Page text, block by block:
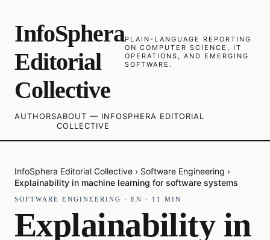
InfoSphera
Editorial
Collective
PLAIN-LANGUAGE REPORTING
ON COMPUTER SCIENCE, IT
OPERATIONS, AND EMERGING
SOFTWARE.
AUTHORSABOUT — INFOSPHERA EDITORIAL
COLLECTIVE
InfoSphera Editorial Collective › Software Engineering ›
Explainability in machine learning for software systems
SOFTWARE ENGINEERING · EN · 11 MIN
Explainability in